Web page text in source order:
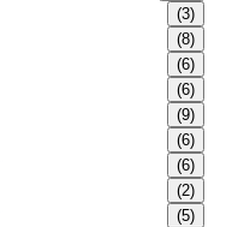
(3)
(8)
(6)
(6)
(9)
(6)
(6)
(2)
(5)